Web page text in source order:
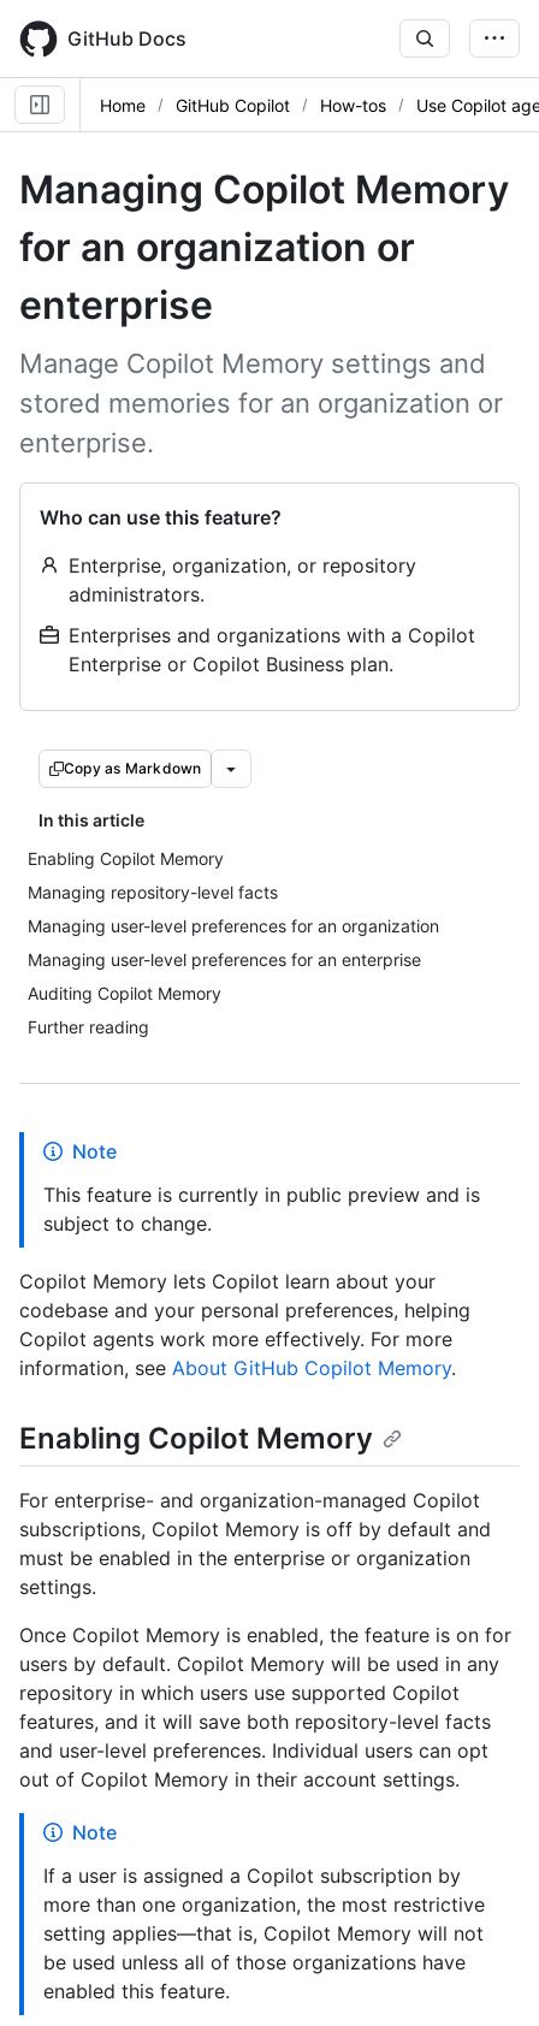
main
content
GitHub Docs
Home GitHub Copilot How-tos Use Copilot
Managing Copilot Memory
for an organization or
enterprise
Manage Copilot Memory settings and
stored memories for an organization or
enterprise.
Who can use this feature?
Enterprise, organization, or repository
administrators.
Enterprises and organizations with a Copilot
Enterprise or Copilot Business plan.
Copy as Markdown
In this article
Enabling Copilot Memory
Managing repository-level facts
Managing user-level preferences for an organization
Managing user-level preferences for an enterprise
Auditing Copilot Memory
Further reading
Note
This feature is currently in public preview and is
subject to change.
Copilot Memory lets Copilot learn about your
codebase and your personal preferences, helping
Copilot agents work more effectively. For more
information, see About GitHub Copilot Memory.
Enabling Copilot Memory
For enterprise- and organization-managed Copilot
subscriptions, Copilot Memory is off by default and
must be enabled in the enterprise or organization
settings.
Once Copilot Memory is enabled, the feature is on for
users by default. Copilot Memory will be used in any
repository in which users use supported Copilot
features, and it will save both repository-level facts
and user-level preferences. Individual users can opt
out of Copilot Memory in their account settings.
Note
If a user is assigned a Copilot subscription by
more than one organization, the most restrictive
setting applies—that is, Copilot Memory will not
be used unless all of those organizations have
enabled this feature.